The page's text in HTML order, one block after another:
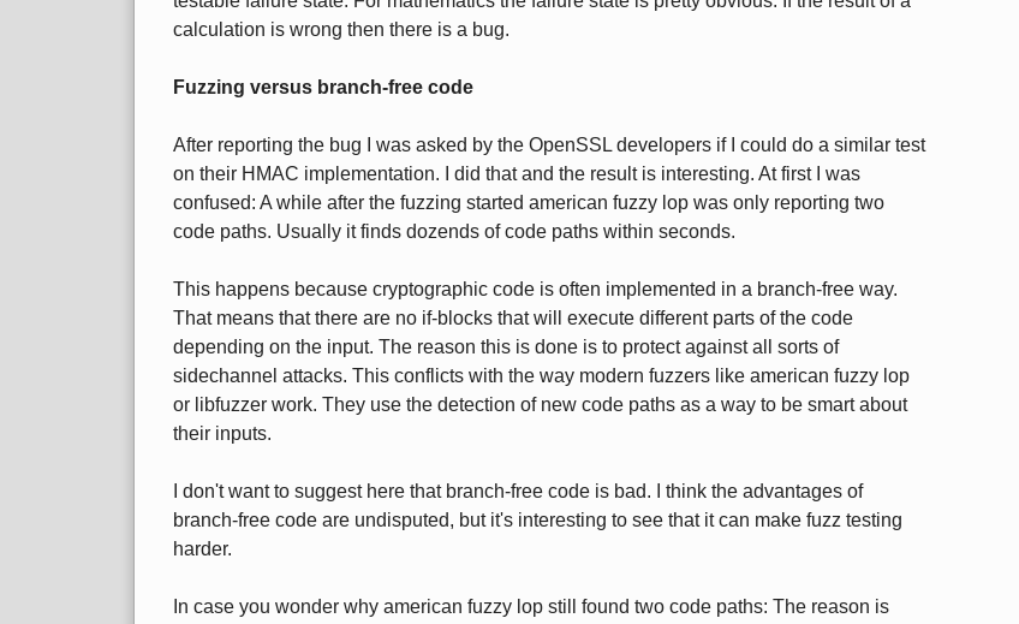
calculation is wrong then there is a bug.
Fuzzing versus branch-free code
After reporting the bug I was asked by the OpenSSL developers if I could do a similar test
on their HMAC implementation. I did that and the result is interesting. At first I was
confused: A while after the fuzzing started american fuzzy lop was only reporting two
code paths. Usually it finds dozends of code paths within seconds.
This happens because cryptographic code is often implemented in a branch-free way.
That means that there are no if-blocks that will execute different parts of the code
depending on the input. The reason this is done is to protect against all sorts of
sidechannel attacks. This conflicts with the way modern fuzzers like american fuzzy lop
or libfuzzer work. They use the detection of new code paths as a way to be smart about
their inputs.
I don't want to suggest here that branch-free code is bad. I think the advantages of
branch-free code are undisputed, but it's interesting to see that it can make fuzz testing
harder.
In case you wonder why american fuzzy lop still found two code paths: The reason is